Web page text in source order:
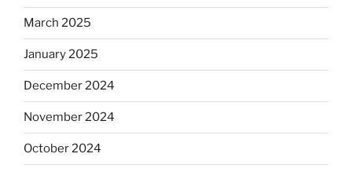
March 2025
January 2025
December 2024
November 2024
October 2024